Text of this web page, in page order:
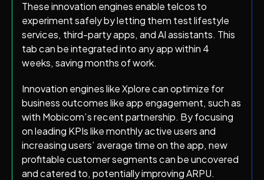
These innovation engines enable telcos to
experiment safely by letting them test lifestyle
services, third-party apps, and AI assistants. This
tab can be integrated into any app within 4
weeks, saving months of work.
Innovation engines like Xplore can optimize for
business outcomes like app engagement, such as
with Mobicom’s recent partnership. By focusing
on leading KPIs like monthly active users and
increasing users’ average time on the app, new
profitable customer segments can be uncovered
and catered to, potentially improving ARPU.